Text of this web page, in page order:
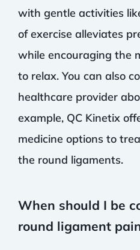
with gentle activities
of exercise alleviates
while encouraging the
to relax. You can also
healthcare provider
example, QC Kinetix
medicine options to
the round ligaments.
When should I be
round ligament